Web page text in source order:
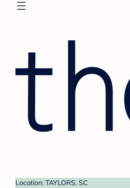
Location: TAYLORS, SC